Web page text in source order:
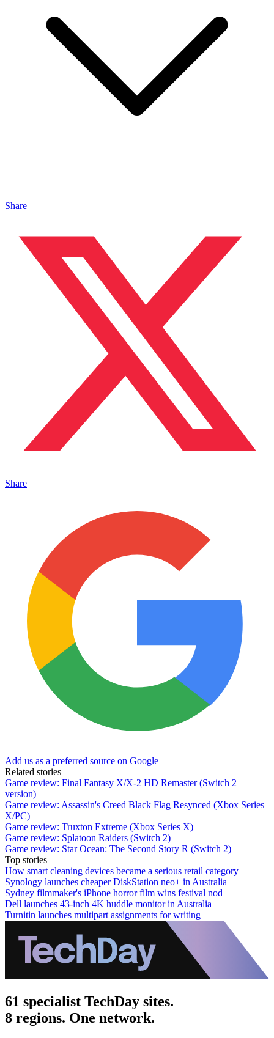
Share
Share
Add us as a preferred source on Google
Related stories
Game review: Final Fantasy X/X-2 HD Remaster (Switch 2
version)
Game review: Assassin's Creed Black Flag Resynced (Xbox Series
X/PC)
Game review: Truxton Extreme (Xbox Series X)
Game review: Splatoon Raiders (Switch 2)
Game review: Star Ocean: The Second Story R (Switch 2)
Top stories
How smart cleaning devices became a serious retail category
Synology launches cheaper DiskStation neo+ in Australia
Sydney filmmaker's iPhone horror film wins festival nod
Dell launches 43-inch 4K huddle monitor in Australia
Turnitin launches multipart assignments for writing
61 specialist TechDay sites.
8 regions. One network.